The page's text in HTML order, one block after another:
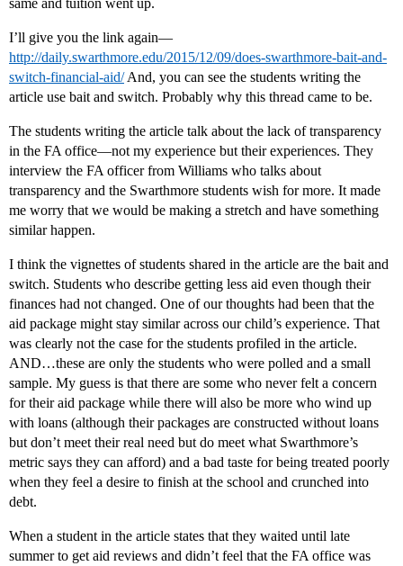
same and tuition went up.
I’ll give you the link again—
http://daily.swarthmore.edu/2015/12/09/does-swarthmore-bait-and-
switch-financial-aid/And, you can see the students writing the
article use bait and switch. Probably why this thread came to be.
The students writing the article talk about the lack of transparency
in the FA office—not my experience but their experiences. They
interview the FA officer from Williams who talks about
transparency and the Swarthmore students wish for more. It made
me worry that we would be making a stretch and have something
similar happen.
I think the vignettes of students shared in the article are the bait and
switch. Students who describe getting less aid even though their
finances had not changed. One of our thoughts had been that the
aid package might stay similar across our child’s experience. That
was clearly not the case for the students profiled in the article.
AND…these are only the students who were polled and a small
sample. My guess is that there are some who never felt a concern
for their aid package while there will also be more who wind up
with loans (although their packages are constructed without loans
but don’t meet their real need but do meet what Swarthmore’s
metric says they can afford) and a bad taste for being treated poorly
when they feel a desire to finish at the school and crunched into
debt.
When a student in the article states that they waited until late
summer to get aid reviews and didn’t feel that the FA office was